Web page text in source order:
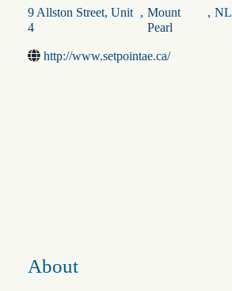
9 Allston Street, Unit
4
, Mount
Pearl
, NL
http://www.setpointae.ca/
About